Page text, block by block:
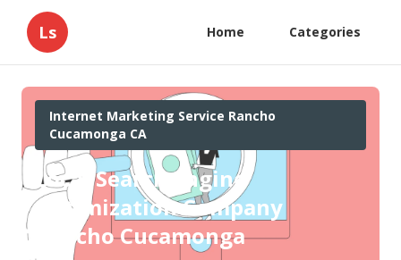
Ls Home Categories
Internet Marketing Service Rancho
Cucamonga CA
Local Search Engine
Optimization Company
Rancho Cucamonga